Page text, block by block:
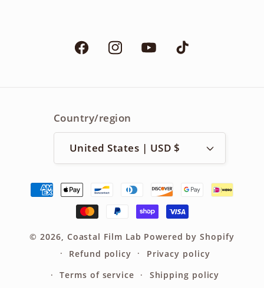
FacebookInstagramYouTubeTikTok
Country/region
United States | USD $
Payment
methods
© 2026, Coastal Film Lab Powered by Shopify
Refund policy
Privacy policy
Terms of service
Shipping policy